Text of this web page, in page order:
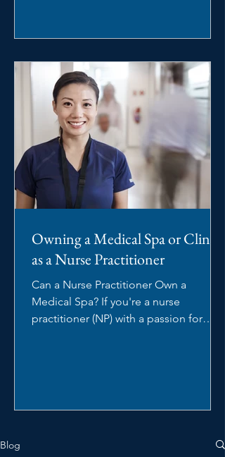
Owning a Medical Spa or Clinic
as a Nurse Practitioner
Can a Nurse Practitioner Own a
Medical Spa? If you're a nurse
practitioner (NP) with a passion for
Blog